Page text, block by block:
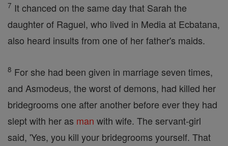
7 It chanced on the same day that Sarah the
daughter of Raguel, who lived in Media at Ecbatana,
also heard insults from one of her father's maids.
8 For she had been given in marriage seven times,
and Asmodeus, the worst of demons, had killed her
bridegrooms one after another before ever they had
slept with her as man with wife. The servant-girl
said, 'Yes, you kill your bridegrooms yourself. That